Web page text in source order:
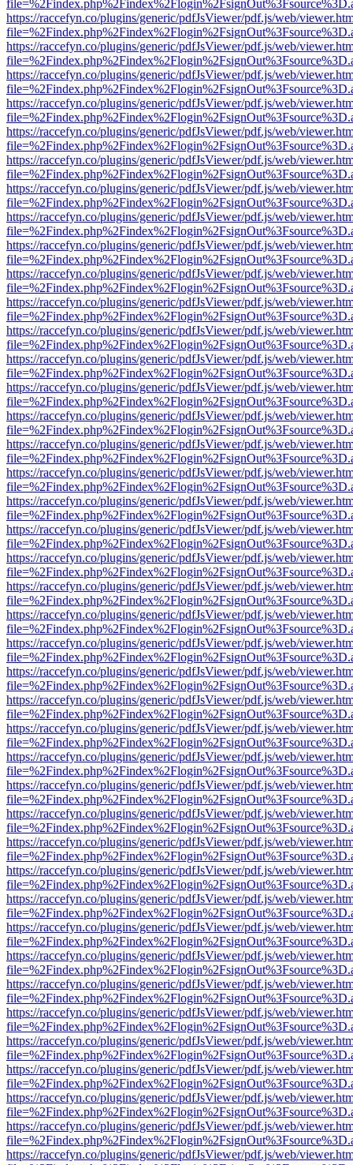
https://raccefyn.co/plugins/generic/pdfJsViewer/pdf.js/web/
https://raccefyn.co/plugins/generic/pdfJsViewer/pdf.js/web/
https://raccefyn.co/plugins/generic/pdfJsViewer/pdf.js/web/
https://raccefyn.co/plugins/generic/pdfJsViewer/pdf.js/web/
https://raccefyn.co/plugins/generic/pdfJsViewer/pdf.js/web/
https://raccefyn.co/plugins/generic/pdfJsViewer/pdf.js/web/
https://raccefyn.co/plugins/generic/pdfJsViewer/pdf.js/web/
https://raccefyn.co/plugins/generic/pdfJsViewer/pdf.js/web/
https://raccefyn.co/plugins/generic/pdfJsViewer/pdf.js/web/
https://raccefyn.co/plugins/generic/pdfJsViewer/pdf.js/web/
https://raccefyn.co/plugins/generic/pdfJsViewer/pdf.js/web/
https://raccefyn.co/plugins/generic/pdfJsViewer/pdf.js/web/
https://raccefyn.co/plugins/generic/pdfJsViewer/pdf.js/web/
https://raccefyn.co/plugins/generic/pdfJsViewer/pdf.js/web/
https://raccefyn.co/plugins/generic/pdfJsViewer/pdf.js/web/
https://raccefyn.co/plugins/generic/pdfJsViewer/pdf.js/web/
https://raccefyn.co/plugins/generic/pdfJsViewer/pdf.js/web/
https://raccefyn.co/plugins/generic/pdfJsViewer/pdf.js/web/
https://raccefyn.co/plugins/generic/pdfJsViewer/pdf.js/web/
https://raccefyn.co/plugins/generic/pdfJsViewer/pdf.js/web/
https://raccefyn.co/plugins/generic/pdfJsViewer/pdf.js/web/
https://raccefyn.co/plugins/generic/pdfJsViewer/pdf.js/web/
https://raccefyn.co/plugins/generic/pdfJsViewer/pdf.js/web/
https://raccefyn.co/plugins/generic/pdfJsViewer/pdf.js/web/
https://raccefyn.co/plugins/generic/pdfJsViewer/pdf.js/web/
https://raccefyn.co/plugins/generic/pdfJsViewer/pdf.js/web/
https://raccefyn.co/plugins/generic/pdfJsViewer/pdf.js/web/
https://raccefyn.co/plugins/generic/pdfJsViewer/pdf.js/web/
https://raccefyn.co/plugins/generic/pdfJsViewer/pdf.js/web/
https://raccefyn.co/plugins/generic/pdfJsViewer/pdf.js/web/
https://raccefyn.co/plugins/generic/pdfJsViewer/pdf.js/web/
https://raccefyn.co/plugins/generic/pdfJsViewer/pdf.js/web/
https://raccefyn.co/plugins/generic/pdfJsViewer/pdf.js/web/
https://raccefyn.co/plugins/generic/pdfJsViewer/pdf.js/web/
https://raccefyn.co/plugins/generic/pdfJsViewer/pdf.js/web/
https://raccefyn.co/plugins/generic/pdfJsViewer/pdf.js/web/
https://raccefyn.co/plugins/generic/pdfJsViewer/pdf.js/web/
https://raccefyn.co/plugins/generic/pdfJsViewer/pdf.js/web/
https://raccefyn.co/plugins/generic/pdfJsViewer/pdf.js/web/
https://raccefyn.co/plugins/generic/pdfJsViewer/pdf.js/web/
https://raccefyn.co/plugins/generic/pdfJsViewer/pdf.js/web/